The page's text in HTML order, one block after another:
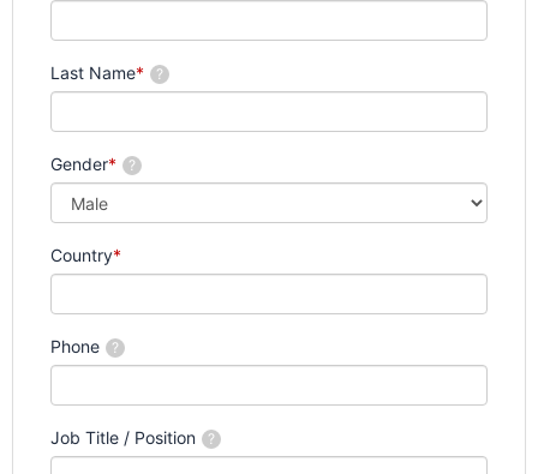
Last Name* ?
Gender* ?
Country*
Phone ?
Job Title / Position ?